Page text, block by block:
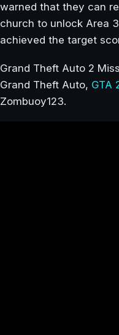
warned that they can
church to unlock Area
achieved the target
Grand Theft Auto 2
Grand Theft Auto, GTA
Zombuoy123.